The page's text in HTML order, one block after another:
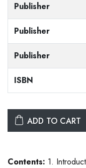
Publisher
Publisher
Publisher
ISBN
ADD TO CART
Contents: 1.